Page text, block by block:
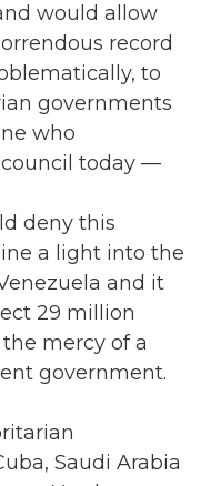
would allow
record
to
governments
who
today —
deny this
a light into the
and it
29 million
mercy of a
government.
Saudi Arabia